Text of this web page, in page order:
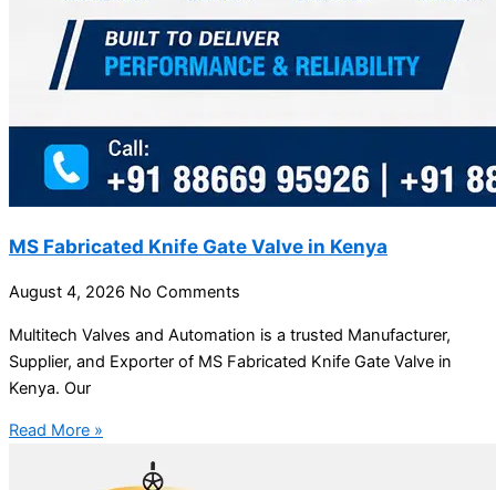
MS Fabricated Knife Gate Valve in Kenya
August 4, 2026 No Comments
Multitech Valves and Automation is a trusted Manufacturer,
Supplier, and Exporter of MS Fabricated Knife Gate Valve in
Kenya. Our
Read More »